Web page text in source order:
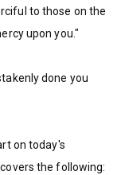
to those on the
upon you."
done you
on today's
the following: